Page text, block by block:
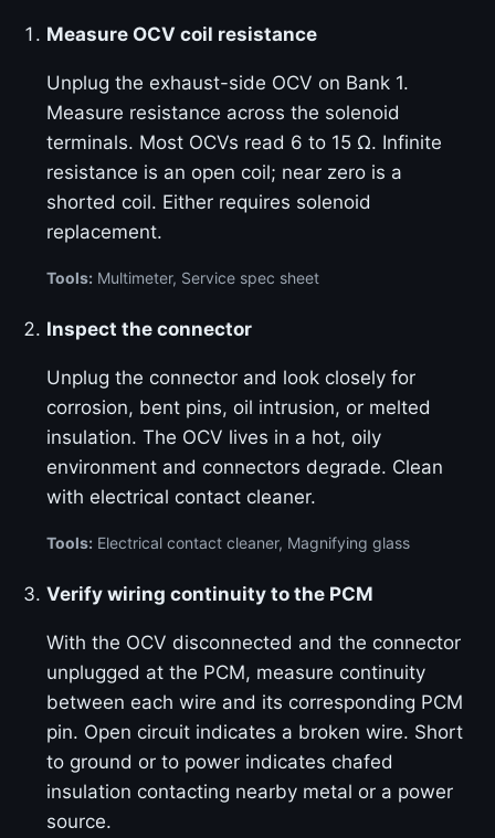
Measure OCV coil resistance
Unplug the exhaust-side OCV on Bank 1.
Measure resistance across the solenoid
terminals. Most OCVs read 6 to 15 Ω. Infinite
resistance is an open coil; near zero is a
shorted coil. Either requires solenoid
replacement.
Tools: Multimeter, Service spec sheet
Inspect the connector
Unplug the connector and look closely for
corrosion, bent pins, oil intrusion, or melted
insulation. The OCV lives in a hot, oily
environment and connectors degrade. Clean
with electrical contact cleaner.
Tools: Electrical contact cleaner, Magnifying glass
Verify wiring continuity to the PCM
With the OCV disconnected and the connector
unplugged at the PCM, measure continuity
between each wire and its corresponding PCM
pin. Open circuit indicates a broken wire. Short
to ground or to power indicates chafed
insulation contacting nearby metal or a power
source.